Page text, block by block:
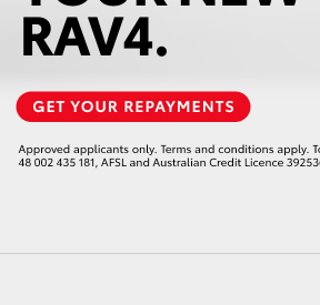
Tundra